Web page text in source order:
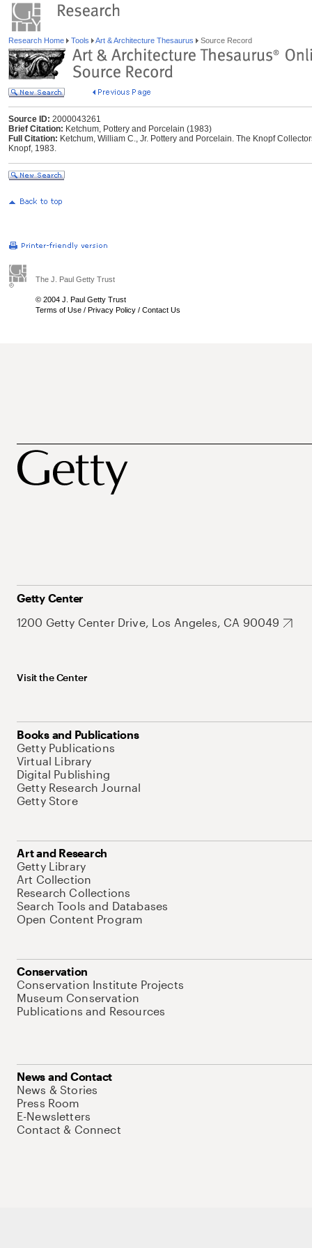
Research Home Tools Art & Architecture Thesaurus Source Record
Source ID: 2000043261
Brief Citation: Ketchum, Pottery and Porcelain (1983)
Full Citation: Ketchum, William C., Jr. Pottery and Porcelain. The Knopf
Knopf, 1983.
The J. Paul Getty Trust
© 2004 J. Paul Getty Trust
Terms of Use / Privacy Policy / Contact Us
Getty Center
1200 Getty Center Drive, Los Angeles, CA 90049
Visit the Center
Books and Publications
Getty Publications
Virtual Library
Digital Publishing
Getty Research Journal
Getty Store
Art and Research
Getty Library
Art Collection
Research Collections
Search Tools and Databases
Open Content Program
Conservation
Conservation Institute Projects
Museum Conservation
Publications and Resources
News and Contact
News & Stories
Press Room
E-Newsletters
Contact & Connect